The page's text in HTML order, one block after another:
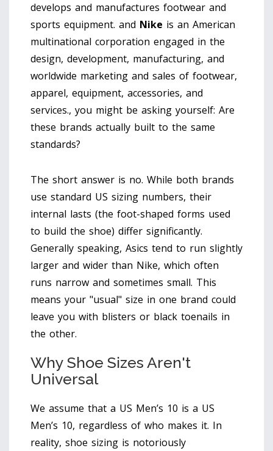
develops and manufactures footwear and
sports equipment. and Nike is an American
multinational corporation engaged in the
design, development, manufacturing, and
worldwide marketing and sales of footwear,
apparel, equipment, accessories, and
services., you might be asking yourself: Are
these brands actually built to the same
standards?
The short answer is no. While both brands
use standard US sizing numbers, their
internal lasts (the foot-shaped forms used
to build the shoe) differ significantly.
Generally speaking, Asics tend to run slightly
larger and wider than Nike, which often
runs narrow and sometimes small. This
means your "usual" size in one brand could
leave you with blisters or black toenails in
the other.
Why Shoe Sizes Aren't
Universal
We assume that a US Men’s 10 is a US
Men’s 10, regardless of who makes it. In
reality, shoe sizing is notoriously